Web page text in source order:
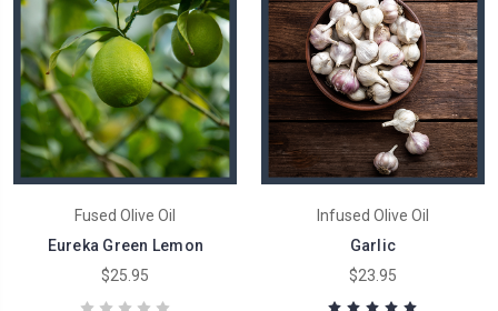
Fused Olive Oil
Eureka Green Lemon
$25.95
Infused Olive Oil
Garlic
$23.95